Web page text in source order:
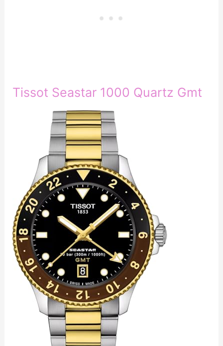
Tissot Seastar 1000 Quartz Gmt